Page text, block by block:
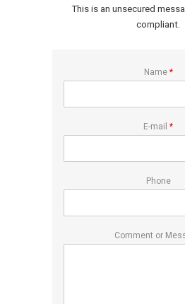
This is an unsecured
compliant.
Name *
E-mail *
Phone
Comment or